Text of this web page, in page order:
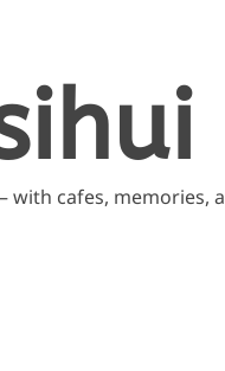
cafes, memories,